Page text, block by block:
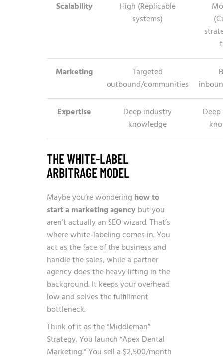
Scalability
High (Replicable
systems)
Marketing
Targeted
outbound/communities
Expertise
Deep industry
knowledge
THE WHITE-LABEL
ARBITRAGE MODEL
Maybe you’re wondering how to
start a marketing agencybut you
aren’t actually an SEO wizard. That’s
where white-labeling comes in. You
act as the face of the business and
handle the sales, while a partner
agency does the heavy lifting in the
background. It keeps your overhead
low and solves the fulfillment
bottleneck.
Think of it as the “Middleman”
Strategy. You launch “Apex Dental
Marketing.” You sell a $2,500/month